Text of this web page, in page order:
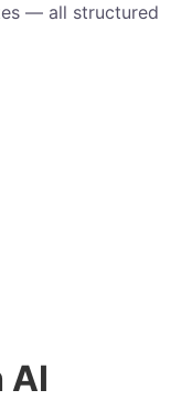
— all structured
AI